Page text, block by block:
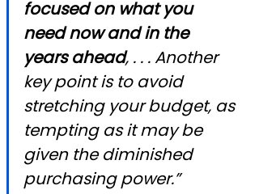
focused on what you
need now and in the
years ahead, . . . Another
key point is to avoid
stretching your budget, as
tempting as it may be
given the diminished
purchasing power.”